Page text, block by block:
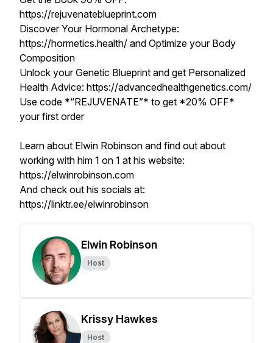
https://rejuvenateblueprint.com
Discover Your Hormonal Archetype:
https://hormetics.health/ and Optimize your Body
Composition
Unlock your Genetic Blueprint and get Personalized
Health Advice: https://advancedhealthgenetics.com/
Use code *“REJUVENATE”* to get *20% OFF*
your first order
Learn about Elwin Robinson and find out about
working with him 1 on 1 at his website:
https://elwinrobinson.com
And check out his socials at:
https://linktr.ee/elwinrobinson
Elwin Robinson
Host
Krissy Hawkes
Host